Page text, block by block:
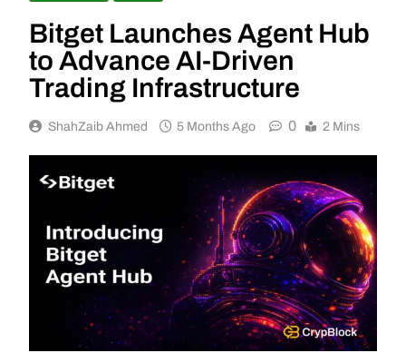
Bitget Launches Agent Hub
to Advance AI-Driven
Trading Infrastructure
ShahZaib Ahmed 5 Months Ago 0 2 Mins